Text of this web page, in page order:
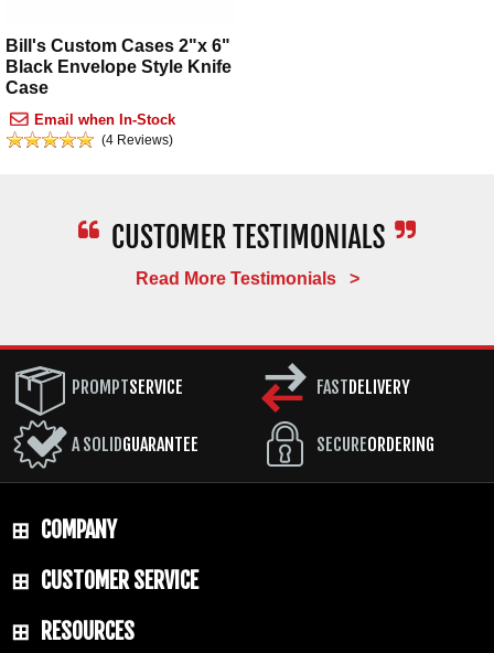
Bill's Custom Cases 2"x 6"
Black Envelope Style Knife
Case
Email when In-Stock
(4 Reviews)
Read More Testimonials >
PROMPTSERVICE
A SOLIDGUARANTEE
FASTDELIVERY
SECUREORDERING
COMPANY
CUSTOMER SERVICE
RESOURCES